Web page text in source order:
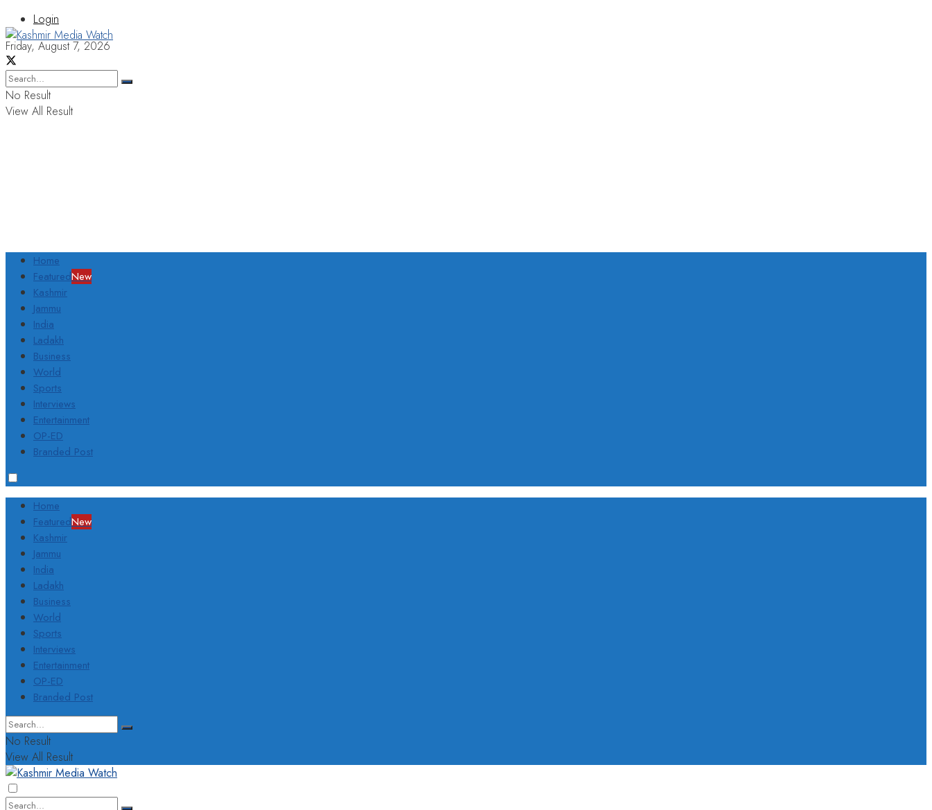
Login
Friday, August 7, 2026
No Result
View All Result
Home
FeaturedNew
Kashmir
Jammu
India
Ladakh
Business
World
Sports
Interviews
Entertainment
OP-ED
Branded Post
Home
FeaturedNew
Kashmir
Jammu
India
Ladakh
Business
World
Sports
Interviews
Entertainment
OP-ED
Branded Post
No Result
View All Result